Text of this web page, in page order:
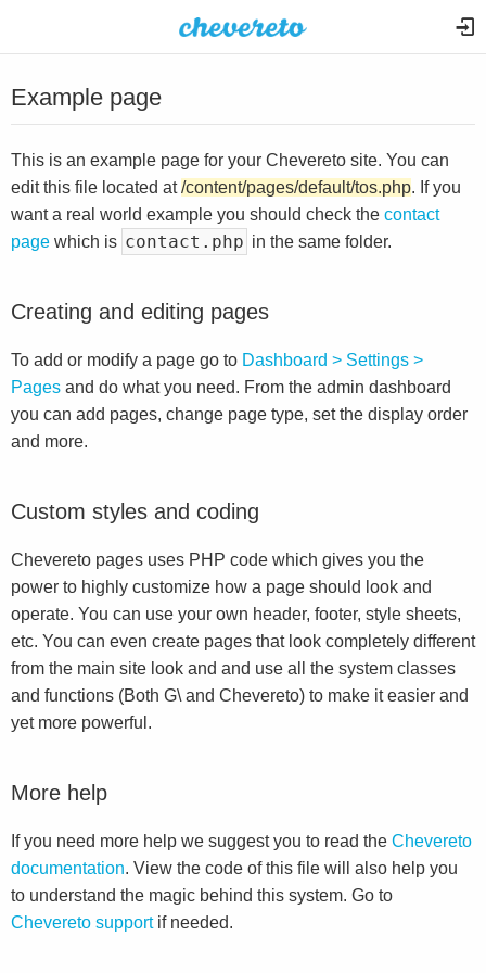
Example page
This is an example page for your Chevereto site. You can
edit this file located at/content/pages/default/tos.php. If you
want a real world example you should check the contact
page which is contact.php in the same folder.
Creating and editing pages
To add or modify a page go to Dashboard > Settings >
Pages and do what you need. From the admin dashboard
you can add pages, change page type, set the display order
and more.
Custom styles and coding
Chevereto pages uses PHP code which gives you the
power to highly customize how a page should look and
operate. You can use your own header, footer, style sheets,
etc. You can even create pages that look completely different
from the main site look and and use all the system classes
and functions (Both G\ and Chevereto) to make it easier and
yet more powerful.
More help
If you need more help we suggest you to read the Chevereto
documentation. View the code of this file will also help you
to understand the magic behind this system. Go to
Chevereto supportif needed.